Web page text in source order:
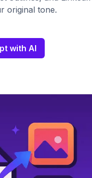
original tone.
with AI